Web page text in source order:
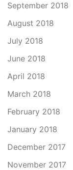
September 2018
August 2018
July 2018
June 2018
April 2018
March 2018
February 2018
January 2018
December 2017
November 2017